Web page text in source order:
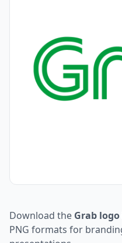
Download the Grab logo
PNG formats for